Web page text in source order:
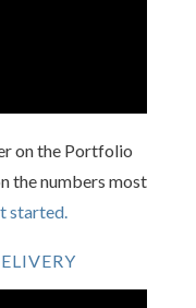
on the Portfolio
the numbers most
started.